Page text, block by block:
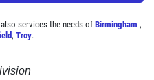
services the needs of Birmingham ,
, Troy.